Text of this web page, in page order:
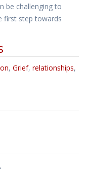
be challenging to
first step towards
, Grief, relationships,